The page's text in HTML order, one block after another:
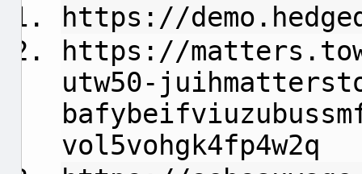
https://
https://
utw50-
vol5vohgk4fp4w2q